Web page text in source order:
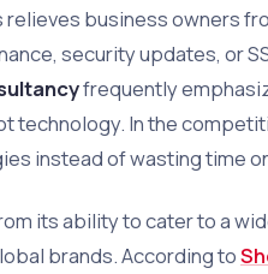
business owners
security updates, or
frequently
technology. In the
instead of wasting time
its ability to cater to a
brands. According to